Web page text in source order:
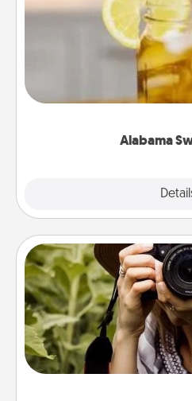
Alabama
Does your loved one
iced tea? Check
Company for gifts
Photo
Most people treasure
them. A photo session
makes a great gift that will